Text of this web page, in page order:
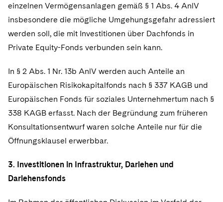
einzelnen Vermögensanlagen gemäß § 1 Abs. 4 AnlV
insbesondere die mögliche Umgehungsgefahr adressiert
werden soll, die mit Investitionen über Dachfonds in
Private Equity-Fonds verbunden sein kann.
In § 2 Abs. 1 Nr. 13b AnlV werden auch Anteile an
Europäischen Risikokapitalfonds nach § 337 KAGB und
Europäischen Fonds für soziales Unternehmertum nach §
338 KAGB erfasst. Nach der Begründung zum früheren
Konsultationsentwurf waren solche Anteile nur für die
Öffnungsklausel erwerbbar.
3. Investitionen in Infrastruktur, Darlehen und
Darlehensfonds